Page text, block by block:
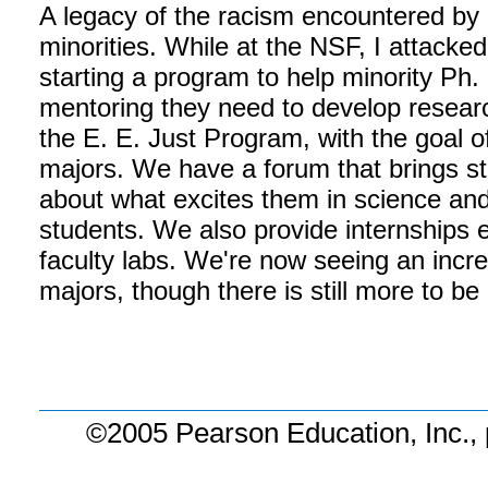
A legacy of the racism encountered
minorities. While at the NSF, I
starting a program to help minority
mentoring they need to develop
the E. E. Just Program, with the goal
majors. We have a forum that brings
about what excites them in science
students. We also provide internships
faculty labs. We're now seeing an
majors, though there is still more to be
©2005 Pearson Education,